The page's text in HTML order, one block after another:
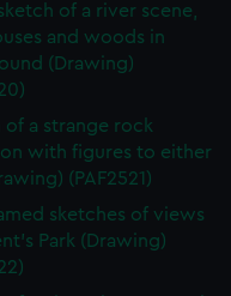
our websites work
to remember your
is used, and to
cookies to tailor our
embedded content
to allow all
or opt-out at any time.
of a river scene,
and woods in
(Drawing)
of a strange rock
with figures to either
(PAF2521)
sketches of views
Park (Drawing)